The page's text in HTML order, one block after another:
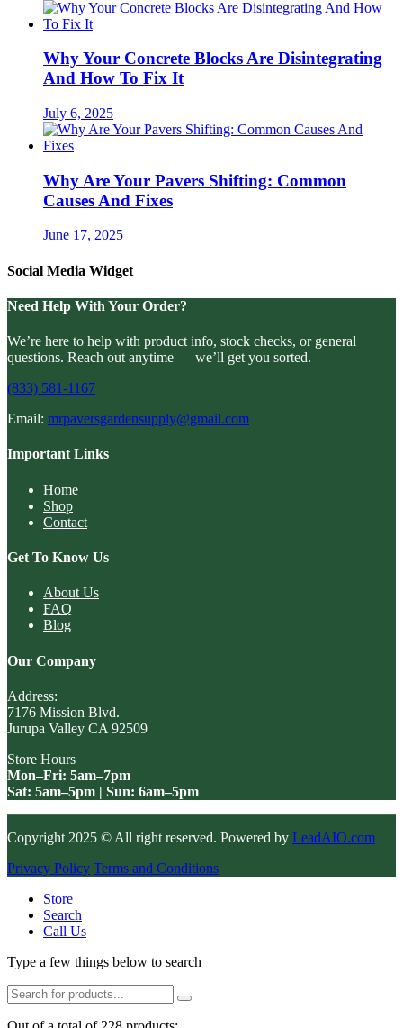
Why Your Concrete Blocks Are Disintegrating
And How To Fix It
July 6, 2025
Why Are Your Pavers Shifting: Common
Causes And Fixes
June 17, 2025
Social Media Widget
Need Help With Your Order?
We’re here to help with product info, stock checks, or general
questions. Reach out anytime — we’ll get you sorted.
(833) 581-1167
Email: mrpaversgardensupply@gmail.com
Important Links
Home
Shop
Contact
Get To Know Us
About Us
FAQ
Blog
Our Company
Address:
7176 Mission Blvd.
Jurupa Valley CA 92509
Store Hours
Mon–Fri: 5am–7pm
Sat: 5am–5pm | Sun: 6am–5pm
Copyright 2025 © All right reserved. Powered by LeadAIO.com
Privacy Policy Terms and Conditions
Store
Search
Call Us
Type a few things below to search